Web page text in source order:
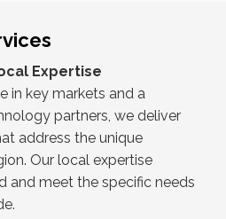
Expertise
in key markets and a
partners, we deliver
address the unique
Our local expertise
and meet the specific needs